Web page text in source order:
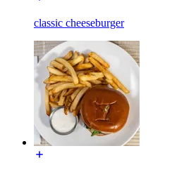
classic cheeseburger